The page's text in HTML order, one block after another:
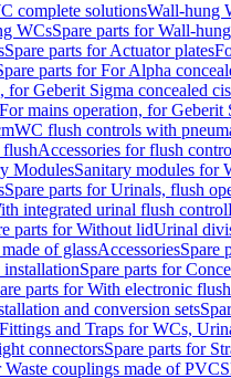
complete solutionsWall-hung
WCsSpare parts for Wall-
Spare parts for Actuator plates
parts for For Alpha
for Geberit Sigma concealed
mains operation, for Geberit
WC flush controls with
flushAccessories for flush
ModulesSanitary modules for
Spare parts for Urinals, flush
integrated urinal flush control
parts for Without lidUrinal
of glassAccessoriesSpare
installationSpare parts for
parts for With electronic
and conversion sets
and Traps for WCs,
connectorsSpare parts for
Waste couplings made of PVC